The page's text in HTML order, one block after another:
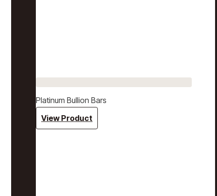
Platinum Bullion Bars
View Product